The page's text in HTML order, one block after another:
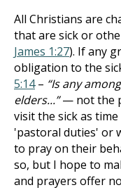
All Christians are
that are sick or
James 1:27). If any
obligation to the
5:14– “Is any
elders...”— not the
visit the sick as
'pastoral duties' or
to pray on their
so, but I hope to
and prayers offer